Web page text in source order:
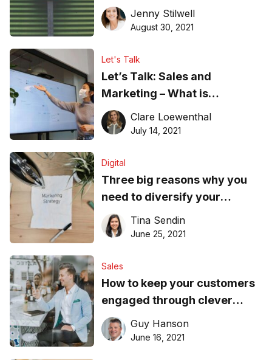
marketJenny Stilwell
August 30, 2021
Let's Talk
Let’s Talk: Sales and
Marketing – What is
producing results post-
COVID-19?
Clare Loewenthal
July 14, 2021
Digital
Three big reasons why you
need to diversify your
marketing strategy
Tina Sendin
June 25, 2021
Sales
How to keep your customers
engaged through clever
marketingGuy Hanson
June 16, 2021